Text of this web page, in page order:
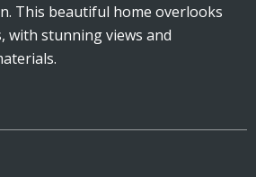
This beautiful home overlooks
with stunning views and